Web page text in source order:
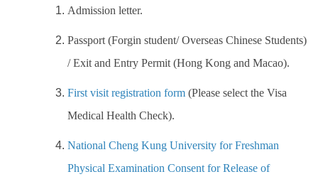
Admission letter.
Passport (Forgin student/ Overseas Chinese Students)
/ Exit and Entry Permit (Hong Kong and Macao).
First visit registration form (Please select the Visa
Medical Health Check).
National Cheng Kung University for Freshman
Physical Examination Consent for Release of